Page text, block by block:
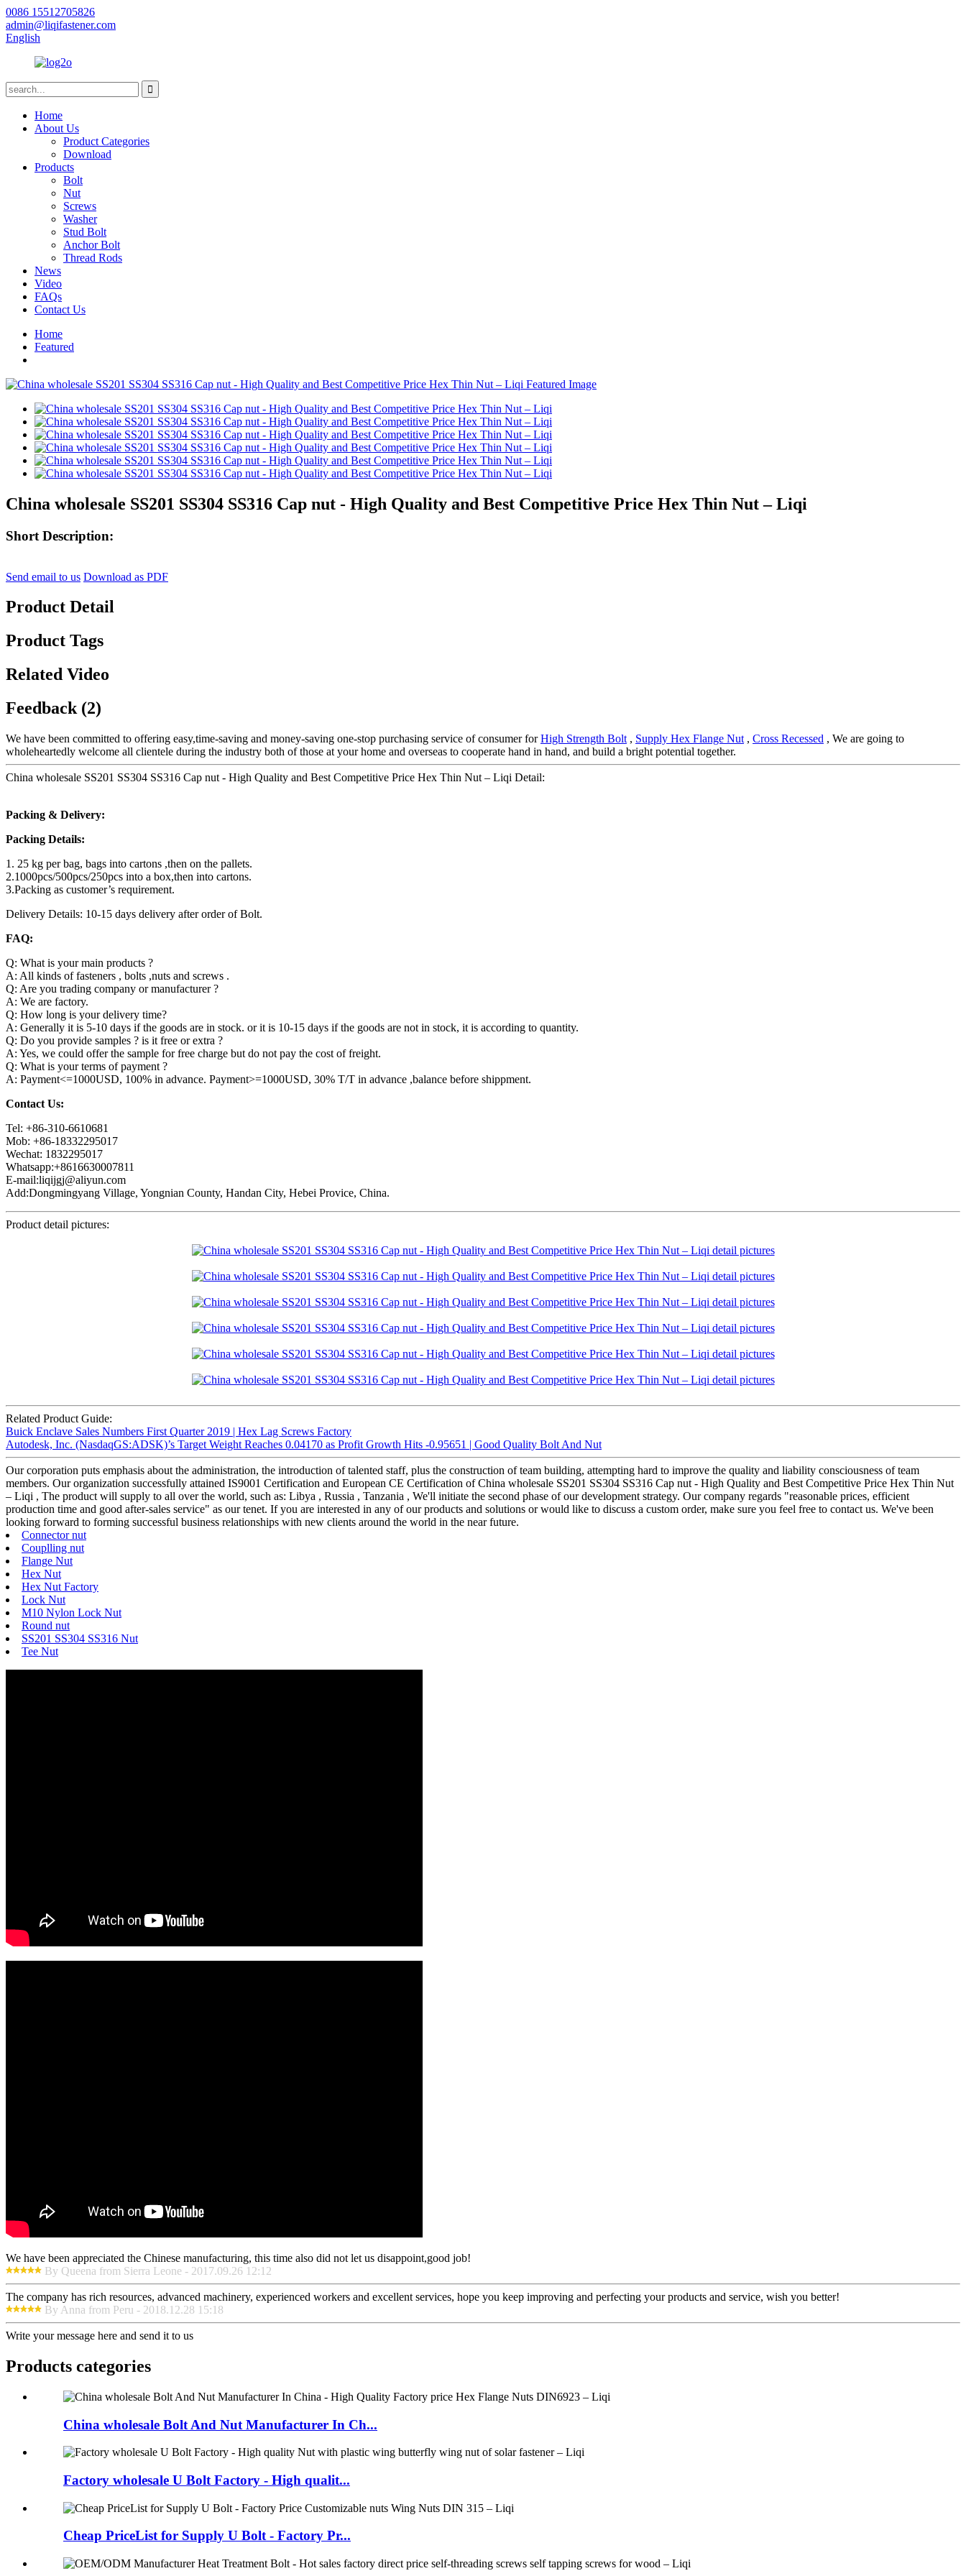
0086 15512705826
admin@liqifastener.com
English
Home
About Us
Product Categories
Download
Products
Bolt
Nut
Screws
Washer
Stud Bolt
Anchor Bolt
Thread Rods
News
Video
FAQs
Contact Us
Home
Featured
China wholesale SS201 SS304 SS316 Cap nut - High Quality and Best Competitive Price Hex Thin Nut – Liqi
Short Description:
Send email to us Download as PDF
Product Detail
Product Tags
Related Video
Feedback (2)
We have been committed to offering easy,time-saving and money-saving one-stop purchasing service of consumer forHigh Strength Bolt , Supply Hex Flange Nut , Cross Recessed , We are going to
wholeheartedly welcome all clientele during the industry both of those at your home and overseas to cooperate hand in hand, and build a bright potential together.
China wholesale SS201 SS304 SS316 Cap nut - High Quality and Best Competitive Price Hex Thin Nut – Liqi Detail:
Packing & Delivery:
Packing Details:
1. 25 kg per bag, bags into cartons ,then on the pallets.
2.1000pcs/500pcs/250pcs into a box,then into cartons.
3.Packing as customer’s requirement.
Delivery Details: 10-15 days delivery after order of Bolt.
FAQ:
Q: What is your main products ?
A: All kinds of fasteners , bolts ,nuts and screws .
Q: Are you trading company or manufacturer ?
A: We are factory.
Q: How long is your delivery time?
A: Generally it is 5-10 days if the goods are in stock. or it is 10-15 days if the goods are not in stock, it is according to quantity.
Q: Do you provide samples ? is it free or extra ?
A: Yes, we could offer the sample for free charge but do not pay the cost of freight.
Q: What is your terms of payment ?
A: Payment<=1000USD, 100% in advance. Payment>=1000USD, 30% T/T in advance ,balance before shippment.
Contact Us:
Tel: +86-310-6610681
Mob: +86-18332295017
Wechat: 1832295017
Whatsapp:+8616630007811
E-mail:liqijgj@aliyun.com
Add:Dongmingyang Village, Yongnian County, Handan City, Hebei Provice, China.
Product detail pictures:
Related Product Guide:
Buick Enclave Sales Numbers First Quarter 2019 | Hex Lag Screws Factory
Autodesk, Inc. (NasdaqGS:ADSK)’s Target Weight Reaches 0.04170 as Profit Growth Hits -0.95651 | Good Quality Bolt And Nut
Our corporation puts emphasis about the administration, the introduction of talented staff, plus the construction of team building, attempting hard to improve the quality and liability consciousness of team
members. Our organization successfully attained IS9001 Certification and European CE Certification of China wholesale SS201 SS304 SS316 Cap nut - High Quality and Best Competitive Price Hex Thin Nut
– Liqi , The product will supply to all over the world, such as: Libya , Russia , Tanzania , We'll initiate the second phase of our development strategy. Our company regards "reasonable prices, efficient
production time and good after-sales service" as our tenet. If you are interested in any of our products and solutions or would like to discuss a custom order, make sure you feel free to contact us. We've been
looking forward to forming successful business relationships with new clients around the world in the near future.
Connector nut
Couplling nut
Flange Nut
Hex Nut
Hex Nut Factory
Lock Nut
M10 Nylon Lock Nut
Round nut
SS201 SS304 SS316 Nut
Tee Nut
We have been appreciated the Chinese manufacturing, this time also did not let us disappoint,good job!
By Queena from Sierra Leone - 2017.09.26 12:12
The company has rich resources, advanced machinery, experienced workers and excellent services, hope you keep improving and perfecting your products and service, wish you better!
By Anna from Peru - 2018.12.28 15:18
Write your message here and send it to us
Products categories
China wholesale Bolt And Nut Manufacturer In Ch...
Factory wholesale U Bolt Factory - High qualit...
Cheap PriceList for Supply U Bolt - Factory Pr...